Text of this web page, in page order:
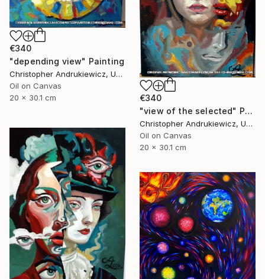
€340
"depending view" Painting
Christopher Andrukiewicz, United Kingdom
Oil on Canvas
20 x 30.1 cm
€340
"view of the selected" Painting
Christopher Andrukiewicz, United Kingdom
Oil on Canvas
20 x 30.1 cm